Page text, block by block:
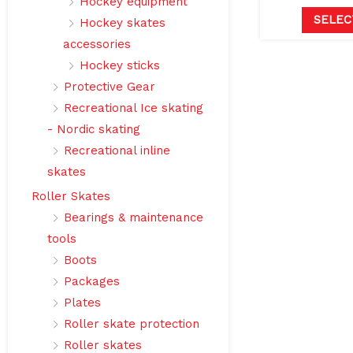
Hockey skates
accessories
Hockey sticks
Protective Gear
Recreational Ice skating
- Nordic skating
Recreational inline
skates
Roller Skates
Bearings & maintenance
tools
Boots
Packages
Plates
Roller skate protection
Roller skates